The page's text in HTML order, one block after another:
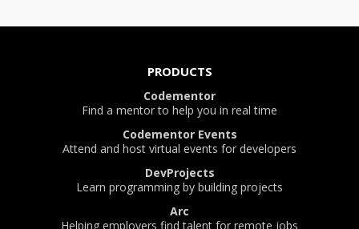
PRODUCTS
Codementor
Find a mentor to help you in real time
Codementor Events
Attend and host virtual events for developers
DevProjects
Learn programming by building projects
Arc
Helping employers find talent for remote jobs